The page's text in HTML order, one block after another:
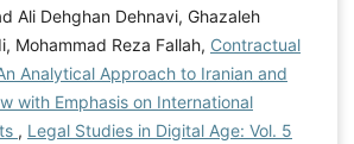
Ali Dehghan Dehnavi, Ghazaleh
Mohammad Reza Fallah, Contractual
Analytical Approach to Iranian and
with Emphasis on International
, Legal Studies in Digital Age: Vol. 5